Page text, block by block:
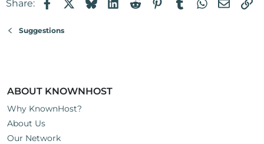
Share:
Suggestions
ABOUT KNOWNHOST
Why KnownHost?
About Us
Our Network